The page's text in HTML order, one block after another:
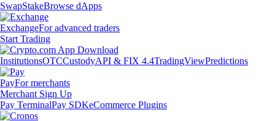
SwapStakeBrowse dApps
ExchangeFor advanced traders
Start Trading
InstitutionsOTCCustodyAPI & FIX 4.4TradingViewPredictions
PayFor merchants
Merchant Sign Up
Pay TerminalPay SDKeCommerce Plugins